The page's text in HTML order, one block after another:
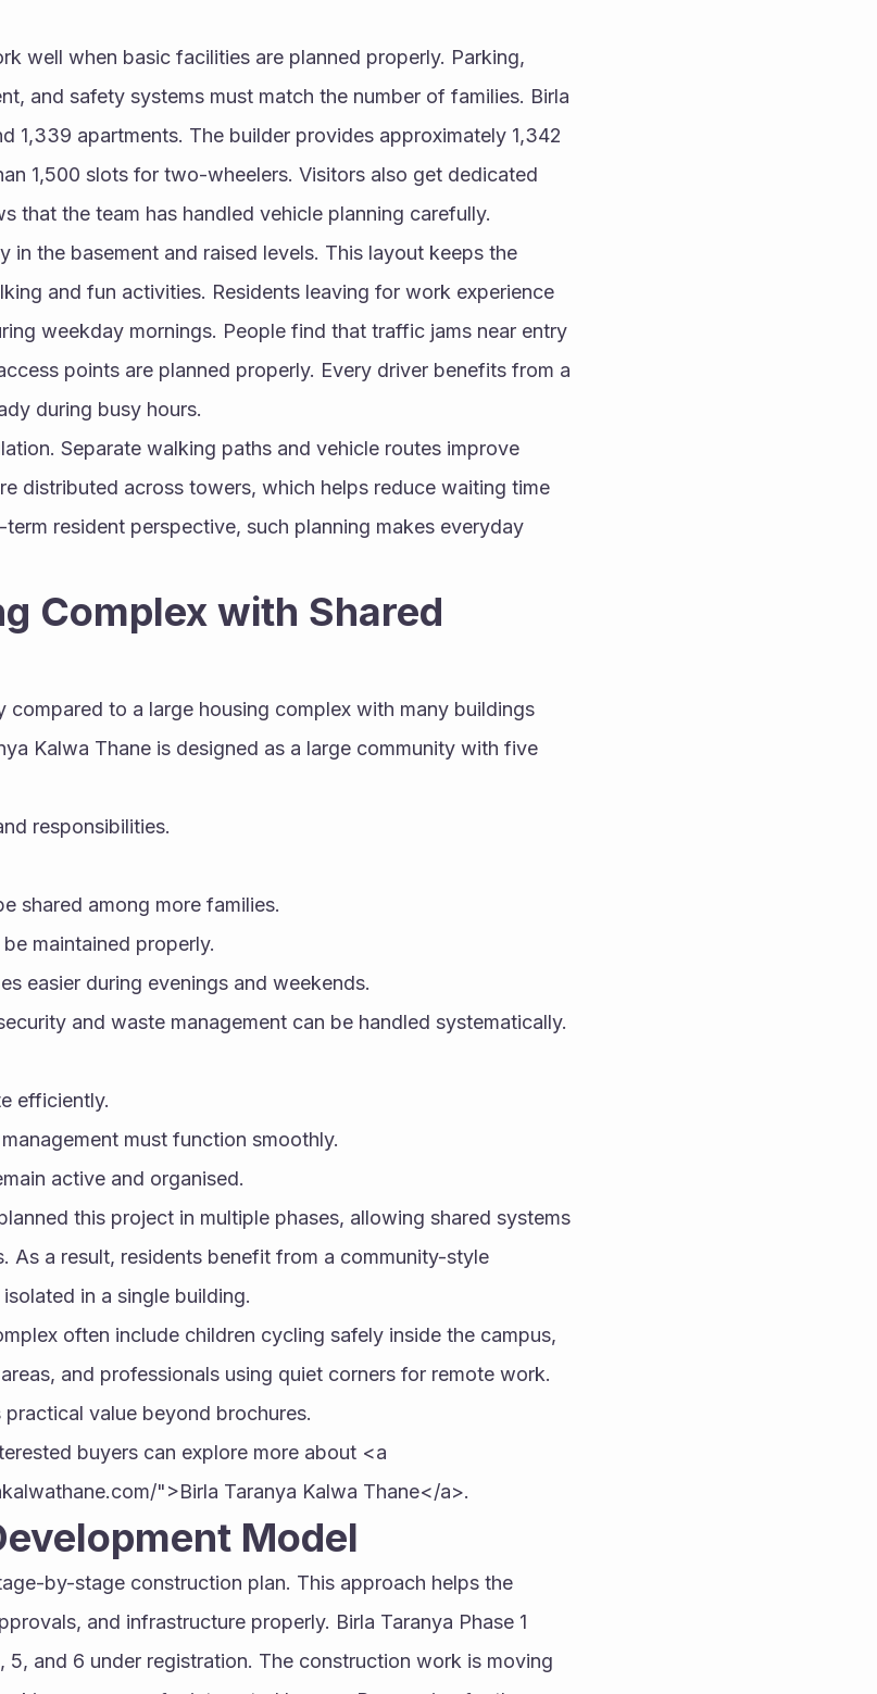
well when basic facilities are planned properly. Parking,
and safety systems must match the number of families. Birla
1,339 apartments. The builder provides approximately 1,342
1,500 slots for two-wheelers. Visitors also get dedicated
that the team has handled vehicle planning carefully.
in the basement and raised levels. This layout keeps the
and fun activities. Residents leaving for work experience
weekday mornings. People find that traffic jams near entry
points are planned properly. Every driver benefits from a
during busy hours.
Separate walking paths and vehicle routes improve
distributed across towers, which helps reduce waiting time
resident perspective, such planning makes everyday
Complex with Shared
to a large housing complex with many buildings
Kalwa Thane is designed as a large community with five
responsibilities.
shared among more families.
maintained properly.
easier during evenings and weekends.
and waste management can be handled systematically.
efficiently.
must function smoothly.
active and organised.
this project in multiple phases, allowing shared systems
As a result, residents benefit from a community-style
in a single building.
often include children cycling safely inside the campus,
and professionals using quiet corners for remote work.
value beyond brochures.
buyers can explore more about <a
">Birla Taranya Kalwa Thane</a>.
Model
by-stage construction plan. This approach helps the
and infrastructure properly. Birla Taranya Phase 1
5, and 6 under registration. The construction work is moving